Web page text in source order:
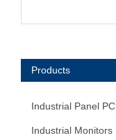
Products
Industrial Panel PC
Industrial Monitors